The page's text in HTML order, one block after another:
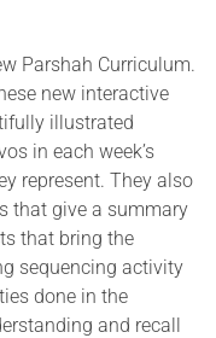
Parshah Curriculum.
new interactive
illustrated
in each week’s
represent. They also
that give a summary
that bring the
sequencing activity
done in the
and recall